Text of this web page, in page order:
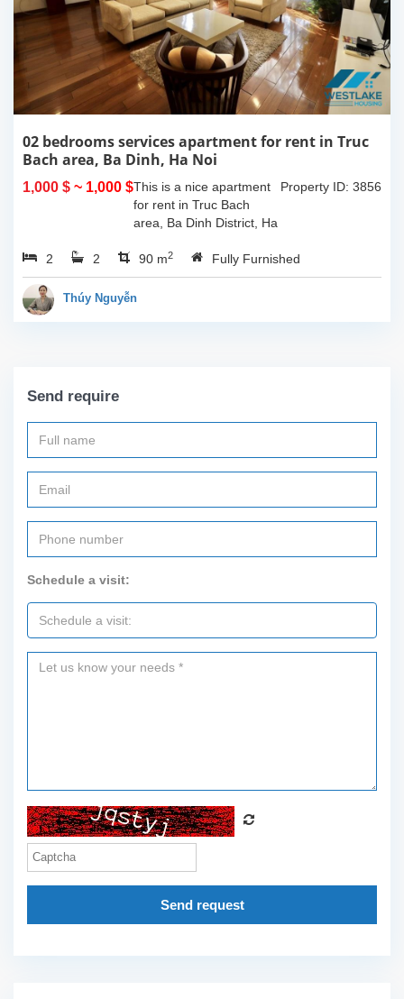
02 bedrooms services apartment for rent in Truc
Bach area, Ba Dinh, Ha Noi
1,000 $ ~ 1,000 $ Property ID: 3856
This is a nice apartment
for rent in Truc Bach
area, Ba Dinh District, Ha
good design with 02
double bedrooms, 02
bathrooms with standing
2 2 90 m2 Fully Furnished
Thúy Nguyễn
Send require
Schedule a visit:
Send request